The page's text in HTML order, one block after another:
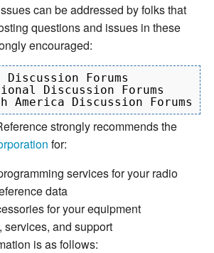
can be addressed by folks that
questions and issues in these
encouraged:
Discussion Forums
Discussion Forums
strongly recommends the
for:
services for your radio
data
for your equipment
services, and support
is as follows: